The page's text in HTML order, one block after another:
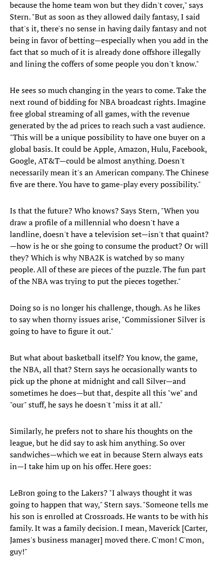
because the home team won but they didn't cover," says
Stern. "But as soon as they allowed daily fantasy, I said
that's it, there's no sense in having daily fantasy and not
being in favor of betting—especially when you add in the
fact that so much of it is already done offshore illegally
and lining the coffers of some people you don't know."
He sees so much changing in the years to come. Take the
next round of bidding for NBA broadcast rights. Imagine
free global streaming of all games, with the revenue
generated by the ad prices to reach such a vast audience.
"This will be a unique possibility to have one buyer on a
global basis. It could be Apple, Amazon, Hulu, Facebook,
Google, AT&T—could be almost anything. Doesn't
necessarily mean it's an American company. The Chinese
five are there. You have to game-play every possibility."
Is that the future? Who knows? Says Stern, "When you
draw a profile of a millennial who doesn't have a
landline, doesn't have a television set—isn't that quaint?
—how is he or she going to consume the product? Or will
they? Which is why NBA2K is watched by so many
people. All of these are pieces of the puzzle. The fun part
of the NBA was trying to put the pieces together."
Doing so is no longer his challenge, though. As he likes
to say when thorny issues arise, "Commissioner Silver is
going to have to figure it out."
But what about basketball itself? You know, the game,
the NBA, all that? Stern says he occasionally wants to
pick up the phone at midnight and call Silver—and
sometimes he does—but that, despite all this "we" and
"our" stuff, he says he doesn't "miss it at all."
Similarly, he prefers not to share his thoughts on the
league, but he did say to ask him anything. So over
sandwiches—which we eat in because Stern always eats
in—I take him up on his offer. Here goes:
LeBron going to the Lakers? "I always thought it was
going to happen that way," Stern says. "Someone tells me
his son is enrolled at Crossroads. He wants to be with his
family. It was a family decision. I mean, Maverick [Carter,
James's business manager] moved there. C'mon! C'mon,
guy!"